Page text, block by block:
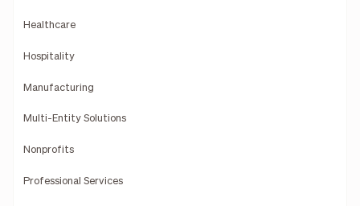
Healthcare
Hospitality
Manufacturing
Multi-Entity Solutions
Nonprofits
Professional Services